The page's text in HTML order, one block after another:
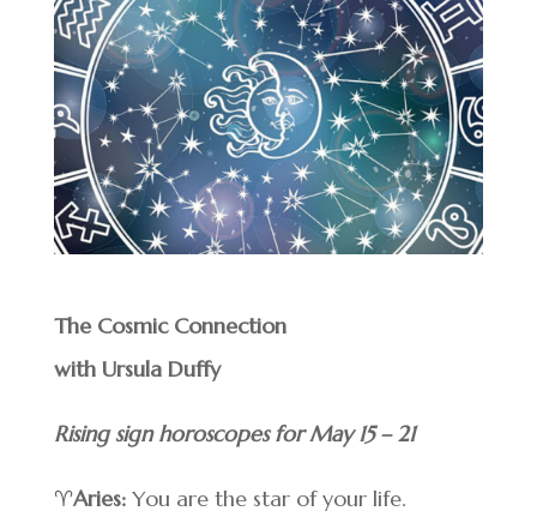
The Cosmic Connection
with Ursula Duffy
Rising sign horoscopes for May 15 – 21
♈Aries:You are the star of your life.